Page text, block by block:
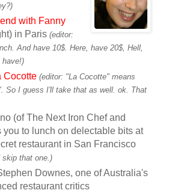
with Fanny
in Paris (editor:
And have 10$. Here, have 20$, Hell,
have!)
Cocotte (editor: "La Cocotte" means
So I guess I'll take that as well. ok. That
(of The Next Iron Chef and
you to lunch on delectable bits at
restaurant in San Francisco
that one.)
Downes, one of Australia's
restaurant critics